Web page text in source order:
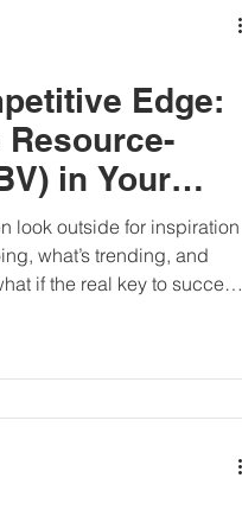
Edge:
Resource-
in Your
look outside for inspiration
what’s trending, and
if the real key to success